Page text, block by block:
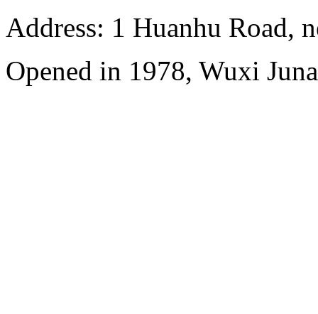
Address: 1 Huanhu Road,
Opened in 1978, Wuxi